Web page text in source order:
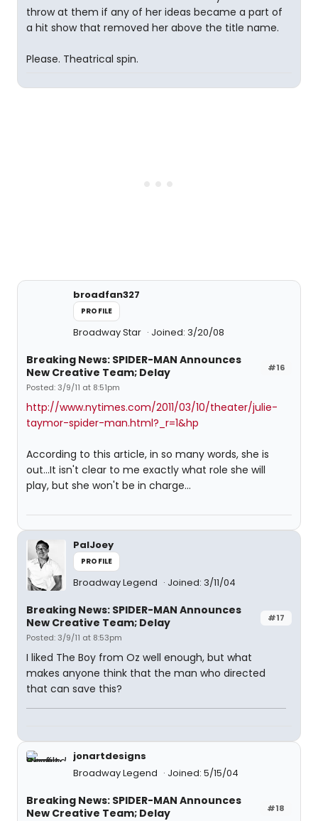
throw at them if any of her ideas became a part of
a hit show that removed her above the title name.
Please. Theatrical spin.
broadfan327
PROFILE
Broadway Star Joined: 3/20/08
#16
Breaking News: SPIDER-MAN Announces
New Creative Team; Delay
Posted: 3/9/11 at 8:51pm
http://www.nytimes.com/2011/03/10/theater/julie-
taymor-spider-man.html?_r=1&hp
According to this article, in so many words, she is
out...It isn't clear to me exactly what role she will
play, but she won't be in charge...
PalJoey
PROFILE
Broadway Legend Joined: 3/11/04
#17
Breaking News: SPIDER-MAN Announces
New Creative Team; Delay
Posted: 3/9/11 at 8:53pm
I liked The Boy from Oz well enough, but what
makes anyone think that the man who directed
that can save this?
jonartdesigns
Broadway Legend
Joined: 5/15/04
#18
Breaking News: SPIDER-MAN Announces
New Creative Team; Delay